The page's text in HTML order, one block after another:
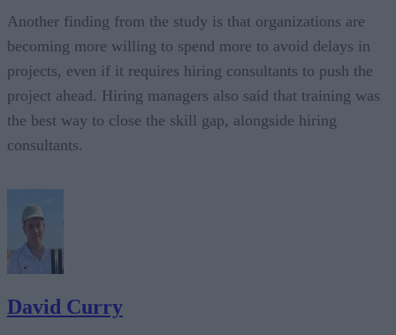
Another finding from the study is that organizations are
becoming more willing to spend more to avoid delays in
projects, even if it requires hiring consultants to push the
project ahead. Hiring managers also said that training was
the best way to close the skill gap, alongside hiring
consultants.
David Curry